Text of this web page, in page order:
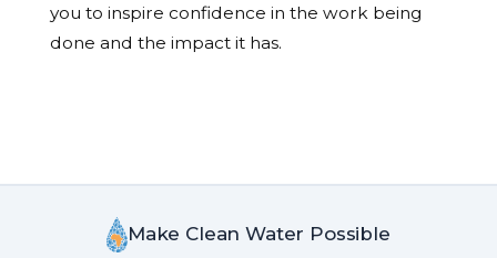
you to inspire confidence in the work being
done and the impact it has.
Make Clean Water Possible